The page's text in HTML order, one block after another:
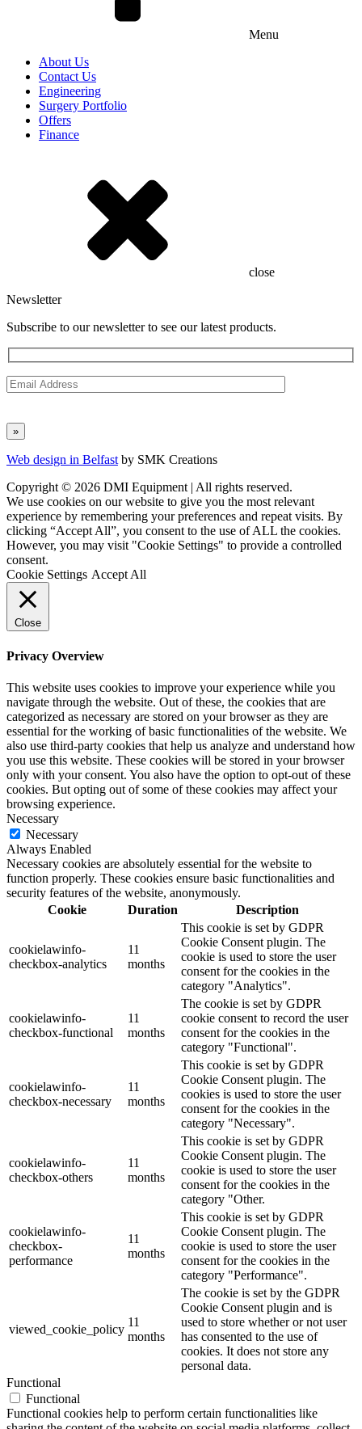
Menu
About Us
Contact Us
Engineering
Surgery Portfolio
Offers
Finance
close
Newsletter
Subscribe to our newsletter to see our latest products.
Web design in Belfastby SMK Creations
Copyright © 2026 DMI Equipment | All rights reserved.
We use cookies on our website to give you the most relevant
experience by remembering your preferences and repeat visits. By
clicking “Accept All”, you consent to the use of ALL the cookies.
However, you may visit "Cookie Settings" to provide a controlled
consent.
Cookie Settings Accept All
Close
Privacy Overview
This website uses cookies to improve your experience while you
navigate through the website. Out of these, the cookies that are
categorized as necessary are stored on your browser as they are
essential for the working of basic functionalities of the website. We
also use third-party cookies that help us analyze and understand how
you use this website. These cookies will be stored in your browser
only with your consent. You also have the option to opt-out of these
cookies. But opting out of some of these cookies may affect your
browsing experience.
Necessary
Necessary
Always Enabled
Necessary cookies are absolutely essential for the website to
function properly. These cookies ensure basic functionalities and
security features of the website, anonymously.
Cookie
Duration Description
cookielawinfo-
checkbox-analytics
11
months
This cookie is set by GDPR
Cookie Consent plugin. The
cookie is used to store the user
consent for the cookies in the
category "Analytics".
cookielawinfo-
checkbox-functional
11
months
The cookie is set by GDPR
cookie consent to record the user
consent for the cookies in the
category "Functional".
cookielawinfo-
checkbox-necessary
11
months
This cookie is set by GDPR
Cookie Consent plugin. The
cookies is used to store the user
consent for the cookies in the
category "Necessary".
cookielawinfo-
checkbox-others
11
months
This cookie is set by GDPR
Cookie Consent plugin. The
cookie is used to store the user
consent for the cookies in the
category "Other.
cookielawinfo-
checkbox-
performance
11
months
This cookie is set by GDPR
Cookie Consent plugin. The
cookie is used to store the user
consent for the cookies in the
category "Performance".
viewed_cookie_policy
11
months
The cookie is set by the GDPR
Cookie Consent plugin and is
used to store whether or not user
has consented to the use of
cookies. It does not store any
personal data.
Functional
Functional
Functional cookies help to perform certain functionalities like